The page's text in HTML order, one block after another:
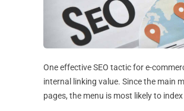
One effective SEO tactic for e-
internal linking value. Since the main
pages, the menu is most likely to